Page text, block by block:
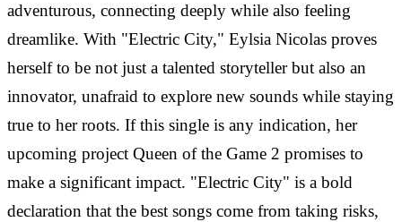
adventurous, connecting deeply while also feeling
dreamlike. With "Electric City," Eylsia Nicolas proves
herself to be not just a talented storyteller but also an
innovator, unafraid to explore new sounds while staying
true to her roots. If this single is any indication, her
upcoming project Queen of the Game 2 promises to
make a significant impact. "Electric City" is a bold
declaration that the best songs come from taking risks,